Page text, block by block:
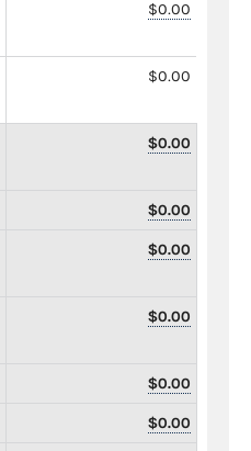
$0.00
$0.00
$0.00
$0.00
$0.00
$0.00
$0.00
$0.00